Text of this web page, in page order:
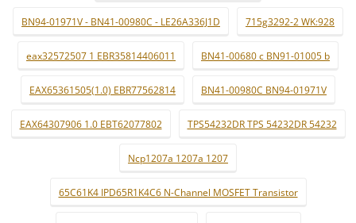
BN94-01971V - BN41-00980C - LE26A336J1D 715g3292-2 WK:928
eax32572507 1 EBR35814406011 BN41-00680 c BN91-01005 b
EAX65361505(1.0) EBR77562814 BN41-00980C BN94-01971V
EAX64307906 1.0 EBT62077802 TPS54232DR TPS 54232DR 54232
Ncp1207a 1207a 1207
65C61K4 IPD65R1K4C6 N-Channel MOSFET Transistor